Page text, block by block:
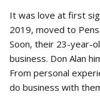
It was love at first
2019, moved to
Soon, their 23-year-
business. Don Alan
From personal
do business with